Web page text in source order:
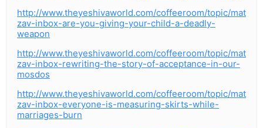
http://www.theyeshivaworld.com/coffeeroom/topic/mat
zav-inbox-are-you-giving-your-child-a-deadly-
weapon
http://www.theyeshivaworld.com/coffeeroom/topic/mat
zav-inbox-rewriting-the-story-of-acceptance-in-our-
mosdos
http://www.theyeshivaworld.com/coffeeroom/topic/mat
zav-inbox-everyone-is-measuring-skirts-while-
marriages-burn